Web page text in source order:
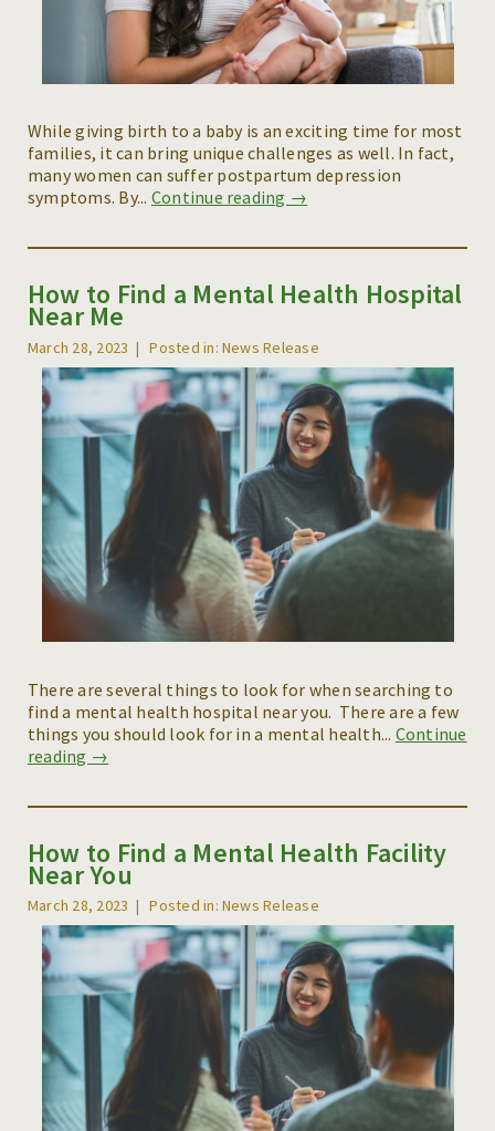
While giving birth to a baby is an exciting time for most
families, it can bring unique challenges as well. In fact,
many women can suffer postpartum depression
symptoms. By... Continue reading →
How to Find a Mental Health Hospital
Near Me
March 28, 2023 Posted in: News Release
There are several things to look for when searching to
find a mental health hospital near you. There are a few
things you should look for in a mental health... Continue
reading →
How to Find a Mental Health Facility
Near You
March 28, 2023 Posted in: News Release